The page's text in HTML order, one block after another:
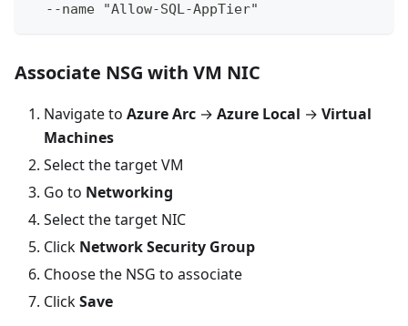
  --name "Allow-SQL-AppTier"
Associate NSG with VM NIC
Navigate to Azure Arc → Azure Local → Virtual
Machines
Select the target VM
Go to Networking
Select the target NIC
Click Network Security Group
Choose the NSG to associate
ClickSave